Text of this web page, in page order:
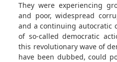
They were experiencing
and poor, widespread
and a continuing autocratic
of so-called democratic
this revolutionary wave of
have been dubbed, could